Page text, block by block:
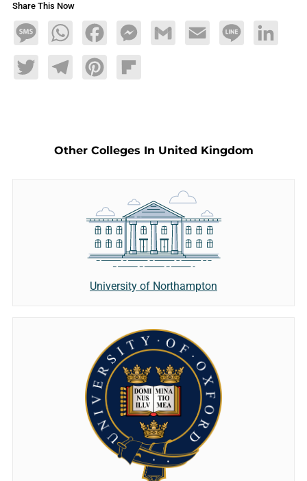
Share This Now
MessageWhatsAppFacebookMessengerGmail Email Line LinkedIn
TwitterTelegramPinterestFlipboard
Other Colleges In United Kingdom
University of Northampton